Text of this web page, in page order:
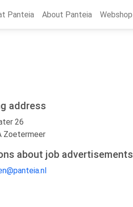
Panteia About Panteia Webshop
address
26
Zoetermeer
about job advertisements